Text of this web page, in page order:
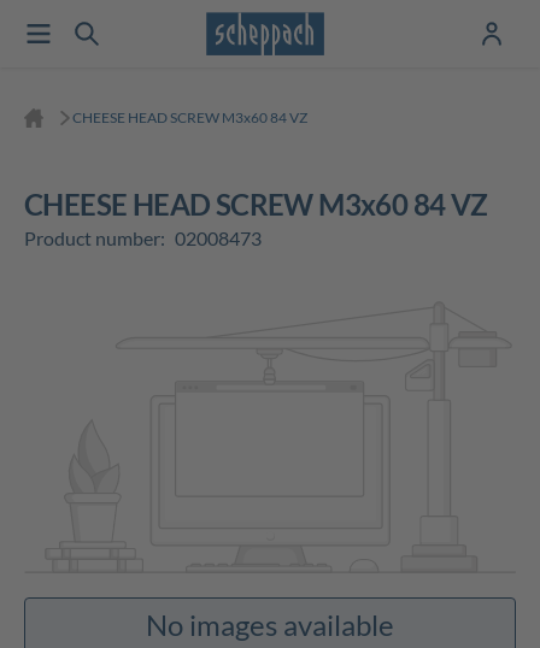
CHEESE HEAD SCREW M3x60 84 VZ
CHEESE HEAD SCREW M3x60 84 VZ
Product number: 02008473
No images available